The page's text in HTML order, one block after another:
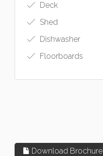
Deck
Shed
Dishwasher
Floorboards
Download Brochure